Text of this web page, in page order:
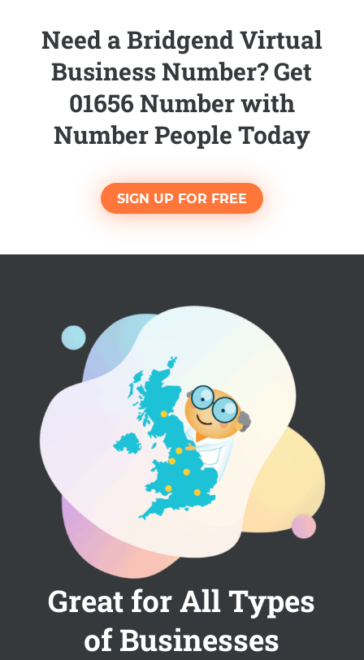
Need a Bridgend Virtual
Business Number? Get
01656 Number with
Number People Today
SIGN UP FOR FREE
Great for All Types
of Businesses